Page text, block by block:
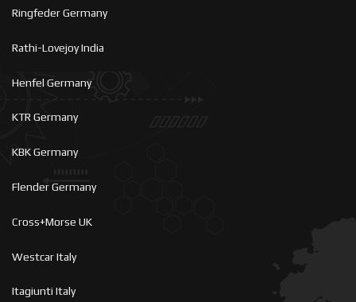
Ringfeder Germany
Rathi-Lovejoy India
Henfel Germany
KTR Germany
KBK Germany
Flender Germany
Cross+Morse UK
Westcar Italy
Itagiunti Italy